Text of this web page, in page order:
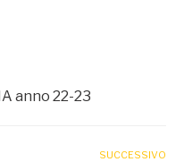
anno 22-23
SUCCESSIVO